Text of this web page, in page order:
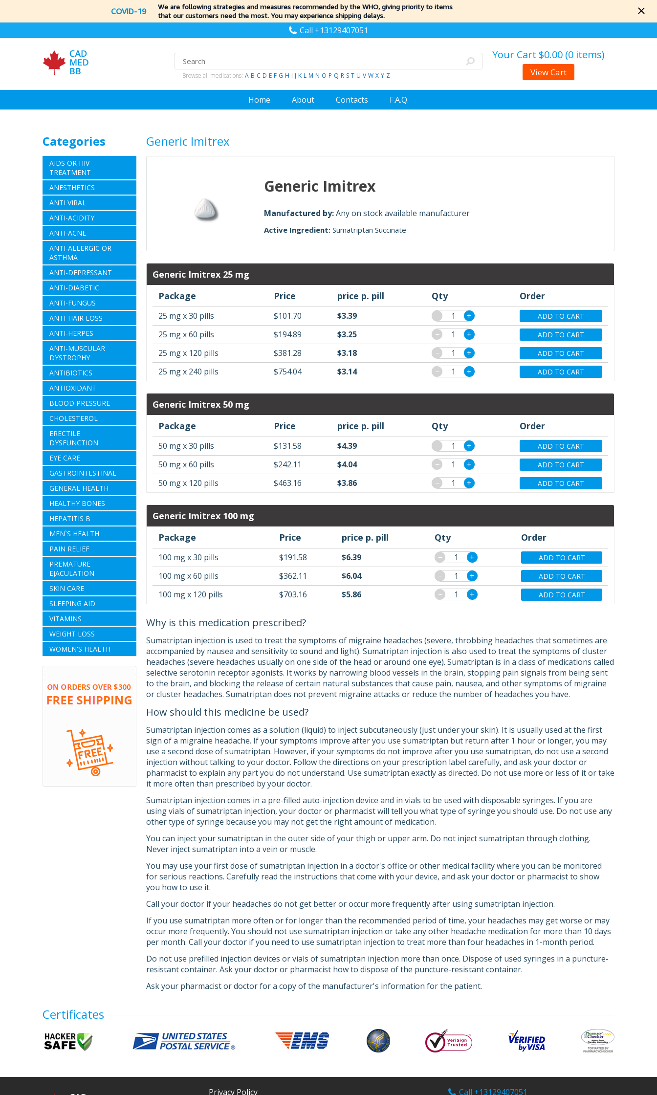
COVID-19
We are following strategies and measures recommended by the WHO, giving priority to items
that our customers need the most. You may experience shipping delays.
Call +13129407051
Browse all medications: A B C D E F G H I J K L M N O P Q R S T U V W X Y Z
Your Cart $0.00 (0 items)
View Cart
Home About Contacts F.A.Q.
Categories
AIDS OR HIV
TREATMENT
ANESTHETICS
ANTI VIRAL
ANTI-ACIDITY
ANTI-ACNE
ANTI-ALLERGIC OR
ASTHMA
ANTI-DEPRESSANT
ANTI-DIABETIC
ANTI-FUNGUS
ANTI-HAIR LOSS
ANTI-HERPES
ANTI-MUSCULAR
DYSTROPHY
ANTIBIOTICS
ANTIOXIDANT
BLOOD PRESSURE
CHOLESTEROL
ERECTILE
DYSFUNCTION
EYE CARE
GASTROINTESTINAL
GENERAL HEALTH
HEALTHY BONES
HEPATITIS B
MEN`S HEALTH
PAIN RELIEF
PREMATURE
EJACULATION
SKIN CARE
SLEEPING AID
VITAMINS
WEIGHT LOSS
WOMEN'S HEALTH
Generic Imitrex
Generic Imitrex
Manufactured by:Any on stock available manufacturer
Active Ingredient: Sumatriptan Succinate
Generic Imitrex 25 mg
Package
Price price p. pill Qty Order
25 mg x 30 pills $101.70 $3.39 − + ADD TO CART
25 mg x 60 pills $194.89 $3.25 − + ADD TO CART
25 mg x 120 pills $381.28 $3.18 − + ADD TO CART
25 mg x 240 pills $754.04 $3.14 − + ADD TO CART
Generic Imitrex 50 mg
Package
Price price p. pill Qty Order
50 mg x 30 pills $131.58 $4.39 − + ADD TO CART
50 mg x 60 pills $242.11 $4.04 − + ADD TO CART
50 mg x 120 pills $463.16 $3.86 − + ADD TO CART
Generic Imitrex 100 mg
Package
Price price p. pill Qty Order
100 mg x 30 pills $191.58 $6.39 − + ADD TO CART
100 mg x 60 pills $362.11 $6.04 − + ADD TO CART
100 mg x 120 pills $703.16 $5.86 − + ADD TO CART
Why is this medication prescribed?
Sumatriptan injection is used to treat the symptoms of migraine headaches (severe, throbbing headaches that sometimes are
accompanied by nausea and sensitivity to sound and light). Sumatriptan injection is also used to treat the symptoms of cluster
headaches (severe headaches usually on one side of the head or around one eye). Sumatriptan is in a class of medications called
selective serotonin receptor agonists. It works by narrowing blood vessels in the brain, stopping pain signals from being sent
to the brain, and blocking the release of certain natural substances that cause pain, nausea, and other symptoms of migraine
or cluster headaches. Sumatriptan does not prevent migraine attacks or reduce the number of headaches you have.
How should this medicine be used?
Sumatriptan injection comes as a solution (liquid) to inject subcutaneously (just under your skin). It is usually used at the first
sign of a migraine headache. If your symptoms improve after you use sumatriptan but return after 1 hour or longer, you may
use a second dose of sumatriptan. However, if your symptoms do not improve after you use sumatriptan, do not use a second
injection without talking to your doctor. Follow the directions on your prescription label carefully, and ask your doctor or
pharmacist to explain any part you do not understand. Use sumatriptan exactly as directed. Do not use more or less of it or take
it more often than prescribed by your doctor.
Sumatriptan injection comes in a pre-filled auto-injection device and in vials to be used with disposable syringes. If you are
using vials of sumatriptan injection, your doctor or pharmacist will tell you what type of syringe you should use. Do not use any
other type of syringe because you may not get the right amount of medication.
You can inject your sumatriptan in the outer side of your thigh or upper arm. Do not inject sumatriptan through clothing.
Never inject sumatriptan into a vein or muscle.
You may use your first dose of sumatriptan injection in a doctor's office or other medical facility where you can be monitored
for serious reactions. Carefully read the instructions that come with your device, and ask your doctor or pharmacist to show
you how to use it.
Call your doctor if your headaches do not get better or occur more frequently after using sumatriptan injection.
If you use sumatriptan more often or for longer than the recommended period of time, your headaches may get worse or may
occur more frequently. You should not use sumatriptan injection or take any other headache medication for more than 10 days
per month. Call your doctor if you need to use sumatriptan injection to treat more than four headaches in 1-month period.
Do not use prefilled injection devices or vials of sumatriptan injection more than once. Dispose of used syringes in a puncture-
resistant container. Ask your doctor or pharmacist how to dispose of the puncture-resistant container.
Ask your pharmacist or doctor for a copy of the manufacturer's information for the patient.
Certificates
Privacy Policy Call +13129407051